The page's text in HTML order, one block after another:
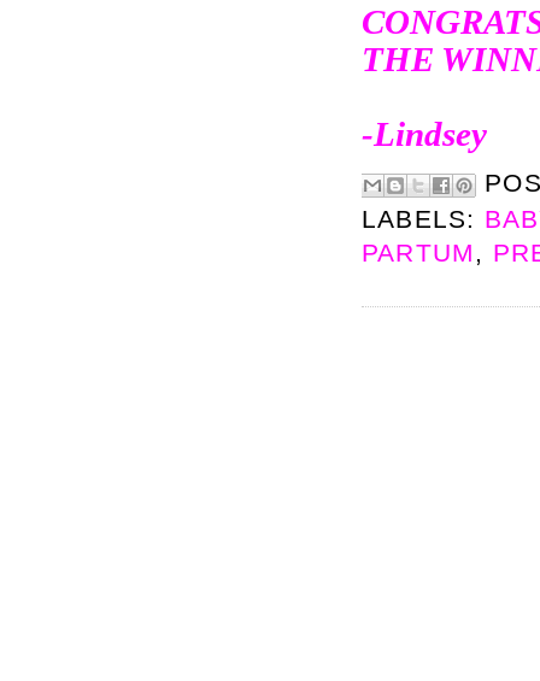
THE
-Lindsey
LABELS:
PARTUM ,